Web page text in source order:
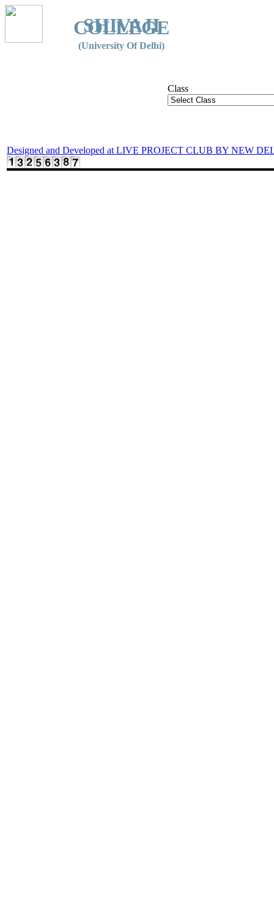
SHIVAJI
COLLEGE
(University Of Delhi)
Class
Designed and Developed at LIVE PROJECT CLUB BY NEW